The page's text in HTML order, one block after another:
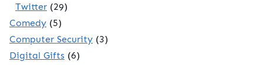
Twitter (29)
Comedy (5)
Computer Security (3)
Digital Gifts (6)